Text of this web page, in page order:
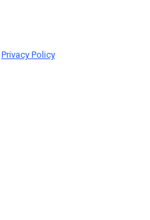
Privacy Policy